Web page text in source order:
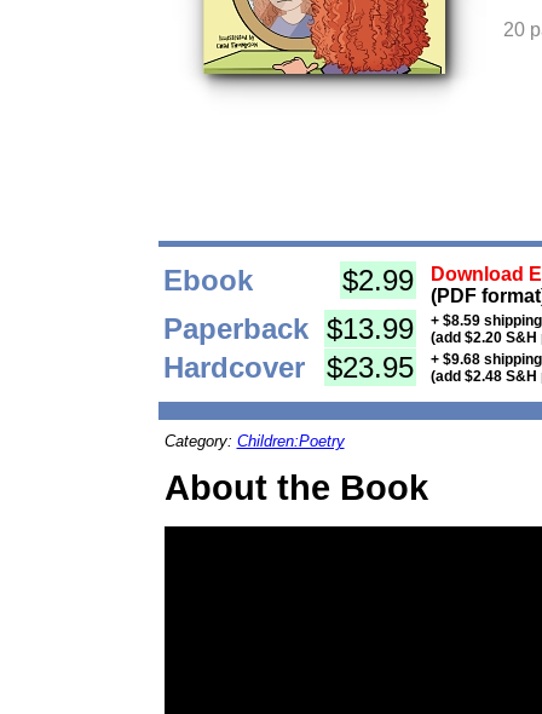
20
Ebook $2.99
Download
(PDF
Paperback $13.99
+ $8.59
(add $2.20
Hardcover $23.95
+ $9.68
(add $2.48
Category: Children:Poetry
About the Book